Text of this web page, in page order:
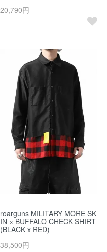
20,790円
roarguns MILITARY MORE SK
IN × BUFFALO CHECK SHIRT
(BLACK x RED)
38,500円